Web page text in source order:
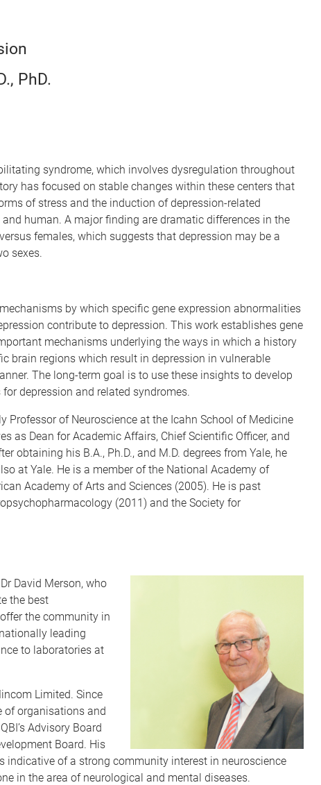
PhD.
syndrome, which involves dysregulation throughout
has focused on stable changes within these centers that
of stress and the induction of depression-related
human. A major finding are dramatic differences in the
females, which suggests that depression may be a
sexes.
by which specific gene expression abnormalities
contribute to depression. This work establishes gene
mechanisms underlying the ways in which a history
brain regions which result in depression in vulnerable
The long-term goal is to use these insights to develop
depression and related syndromes.
Professor of Neuroscience at the Icahn School of Medicine
as Dean for Academic Affairs, Chief Scientific Officer, and
obtaining his B.A., Ph.D., and M.D. degrees from Yale, he
at Yale. He is a member of the National Academy of
Academy of Arts and Sciences (2005). He is past
(2011) and the Society for
David Merson, who
the best
the community in
leading
to laboratories at
Limited. Since
of organisations and
Advisory Board
Board. His
indicative of a strong community interest in neuroscience
in the area of neurological and mental diseases.